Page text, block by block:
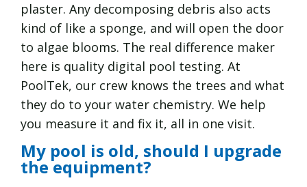
plaster. Any decomposing debris also acts
kind of like a sponge, and will open the door
to algae blooms. The real difference maker
here is quality digital pool testing. At
PoolTek, our crew knows the trees and what
they do to your water chemistry. We help
you measure it and fix it, all in one visit.
My pool is old, should I upgrade
the equipment?